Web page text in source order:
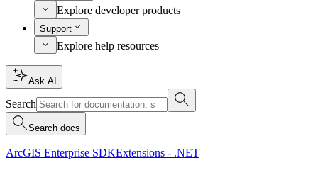
Explore developer products
Support
Explore help resources
Ask AI
Search
Search docs
ArcGIS Enterprise SDKExtensions - .NET